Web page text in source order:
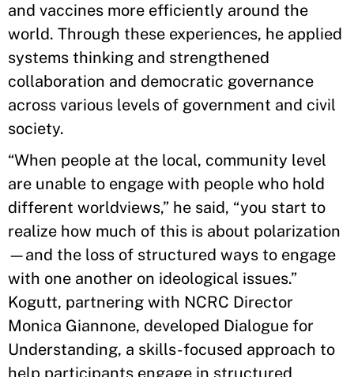
and vaccines more efficiently around the
world. Through these experiences, he applied
systems thinking and strengthened
collaboration and democratic governance
across various levels of government and civil
society.
“When people at the local, community level
are unable to engage with people who hold
different worldviews,” he said, “you start to
realize how much of this is about polarization
—and the loss of structured ways to engage
with one another on ideological issues.”
Kogutt, partnering with NCRC Director
Monica Giannone, developed Dialogue for
Understanding, a skills-focused approach to
help participants engage in structured